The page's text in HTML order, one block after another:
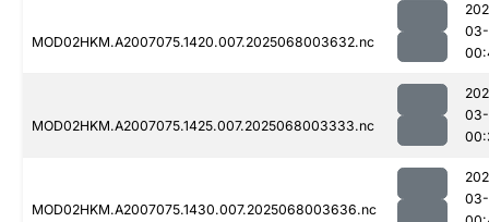
MOD02HKM.A2007075.1420.007.2025068003632.nc
MOD02HKM.A2007075.1425.007.2025068003333.nc
MOD02HKM.A2007075.1430.007.2025068003636.nc